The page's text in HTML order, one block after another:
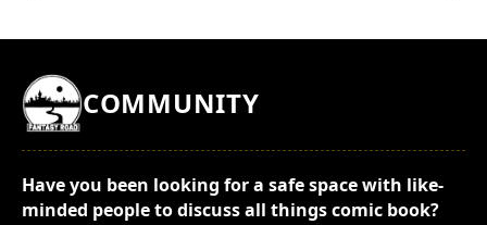
COMMUNITY
Have you been looking for a safe space with like-
minded people to discuss all things comic book?